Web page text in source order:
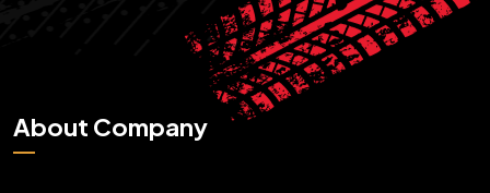
About Company